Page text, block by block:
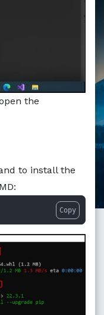
at /education/
the
to install the
Copy